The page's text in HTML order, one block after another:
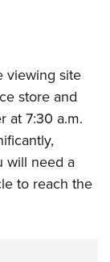
viewing site
store and
at 7:30 a.m.
will need a
to reach the